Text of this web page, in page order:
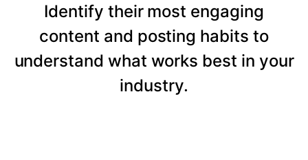
Identify their most engaging
content and posting habits to
understand what works best in your
industry.